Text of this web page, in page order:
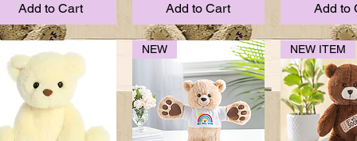
Add to Cart Add to Cart Add to
NEW NEW ITEM